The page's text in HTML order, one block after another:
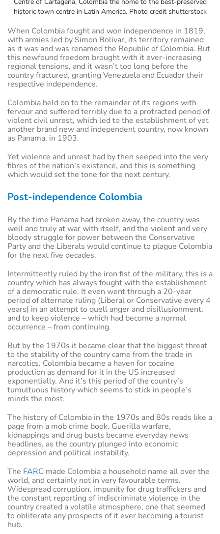
historic town centre in Latin America. Photo credit shutterstock
When Colombia fought and won independence in 1819,
with armies led by Simon Bolivar, its territory remained
as it was and was renamed the Republic of Colombia. But
this newfound freedom brought with it ever-increasing
regional tensions, and it wasn’t too long before the
country fractured, granting Venezuela and Ecuador their
respective independence.
Colombia held on to the remainder of its regions with
fervour and suffered terribly due to a protracted period of
violent civil unrest, which led to the establishment of yet
another brand new and independent country, now known
as Panama, in 1903.
Yet violence and unrest had by then seeped into the very
fibres of the nation’s existence, and this is something
which would set the tone for the next century.
Post-independence Colombia
By the time Panama had broken away, the country was
well and truly at war with itself, and the violent and very
bloody struggle for power between the Conservative
Party and the Liberals would continue to plague Colombia
for the next five decades.
Intermittently ruled by the iron fist of the military, this is a
country which has always fought with the establishment
of a democratic rule. It even went through a 20-year
period of alternate ruling (Liberal or Conservative every 4
years) in an attempt to quell anger and disillusionment,
and to keep violence – which had become a normal
occurrence – from continuing.
But by the 1970s it became clear that the biggest threat
to the stability of the country came from the trade in
narcotics. Colombia became a haven for cocaine
production as demand for it in the US increased
exponentially. And it’s this period of the country’s
tumultuous history which seems to stick in people’s
minds the most.
The history of Colombia in the 1970s and 80s reads like a
page from a mob crime book. Guerilla warfare,
kidnappings and drug busts became everyday news
headlines, as the country plunged into economic
depression and political instability.
The FARC made Colombia a household name all over the
world, and certainly not in very favourable terms.
Widespread corruption, impunity for drug traffickers and
the constant reporting of indiscriminate violence in the
country created a volatile atmosphere, one that seemed
to obliterate any prospects of it ever becoming a tourist
hub.